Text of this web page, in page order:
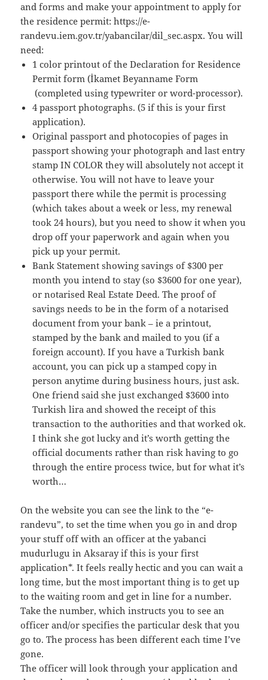
and forms and make your appointment to apply for
the residence permit: https://e-
randevu.iem.gov.tr/yabancilar/dil_sec.aspx. You will
need:
1 color printout of the Declaration for Residence
Permit form (İkamet Beyanname Form
(completed using typewriter or word-processor).
4 passport photographs. (5 if this is your first
application).
Original passport and photocopies of pages in
passport showing your photograph and last entry
stamp IN COLOR they will absolutely not accept it
otherwise. You will not have to leave your
passport there while the permit is processing
(which takes about a week or less, my renewal
took 24 hours), but you need to show it when you
drop off your paperwork and again when you
pick up your permit.
Bank Statement showing savings of $300 per
month you intend to stay (so $3600 for one year),
or notarised Real Estate Deed. The proof of
savings needs to be in the form of a notarised
document from your bank – ie a printout,
stamped by the bank and mailed to you (if a
foreign account). If you have a Turkish bank
account, you can pick up a stamped copy in
person anytime during business hours, just ask.
One friend said she just exchanged $3600 into
Turkish lira and showed the receipt of this
transaction to the authorities and that worked ok.
I think she got lucky and it’s worth getting the
official documents rather than risk having to go
through the entire process twice, but for what it’s
worth…
On the website you can see the link to the “e-
randevu”, to set the time when you go in and drop
your stuff off with an officer at the yabanci
mudurlugu in Aksaray if this is your first
application*. It feels really hectic and you can wait a
long time, but the most important thing is to get up
to the waiting room and get in line for a number.
Take the number, which instructs you to see an
officer and/or specifies the particular desk that you
go to. The process has been different each time I’ve
gone.
The officer will look through your application and